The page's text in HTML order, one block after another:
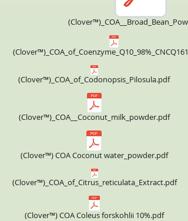
(Clover™)_COA_of_Codonopsis_Pilosula.pdf
(Clover™)_COA__Coconut_milk_powder.pdf
(Clover™) COA Coconut water_powder.pdf
(Clover™)_COA_of_Citrus_reticulata_Extract.pdf
(Clover™) COA Coleus forskohlii 10%.pdf